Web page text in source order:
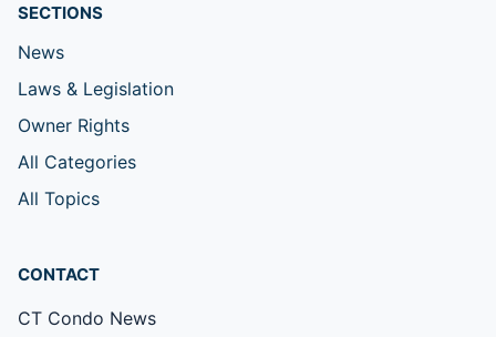
SECTIONS
News
Laws & Legislation
Owner Rights
All Categories
All Topics
CONTACT
CT Condo News